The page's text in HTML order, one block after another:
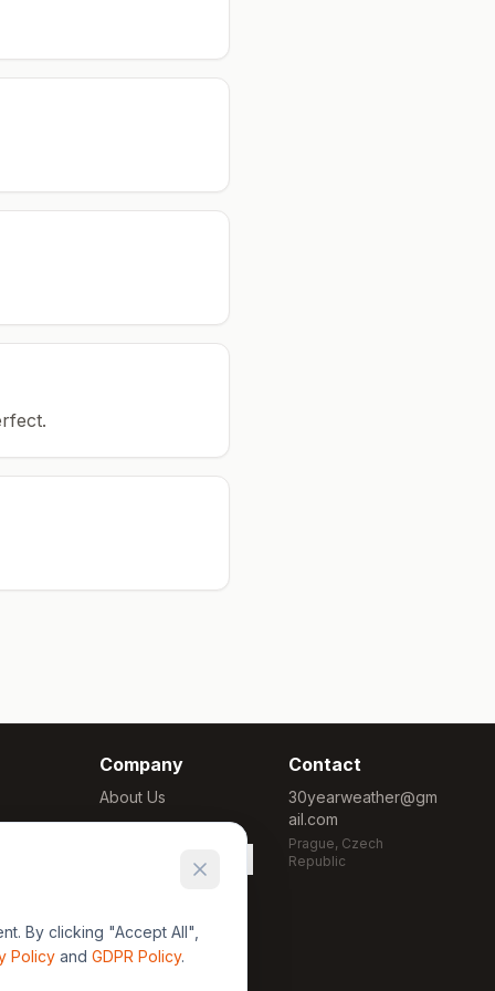
Company
About Us
Methodology
Cookie Settings
Contact
30yearweather@gm
ail.com
Prague, Czech
Republic
By clicking "Accept All",
Policy and GDPR Policy.